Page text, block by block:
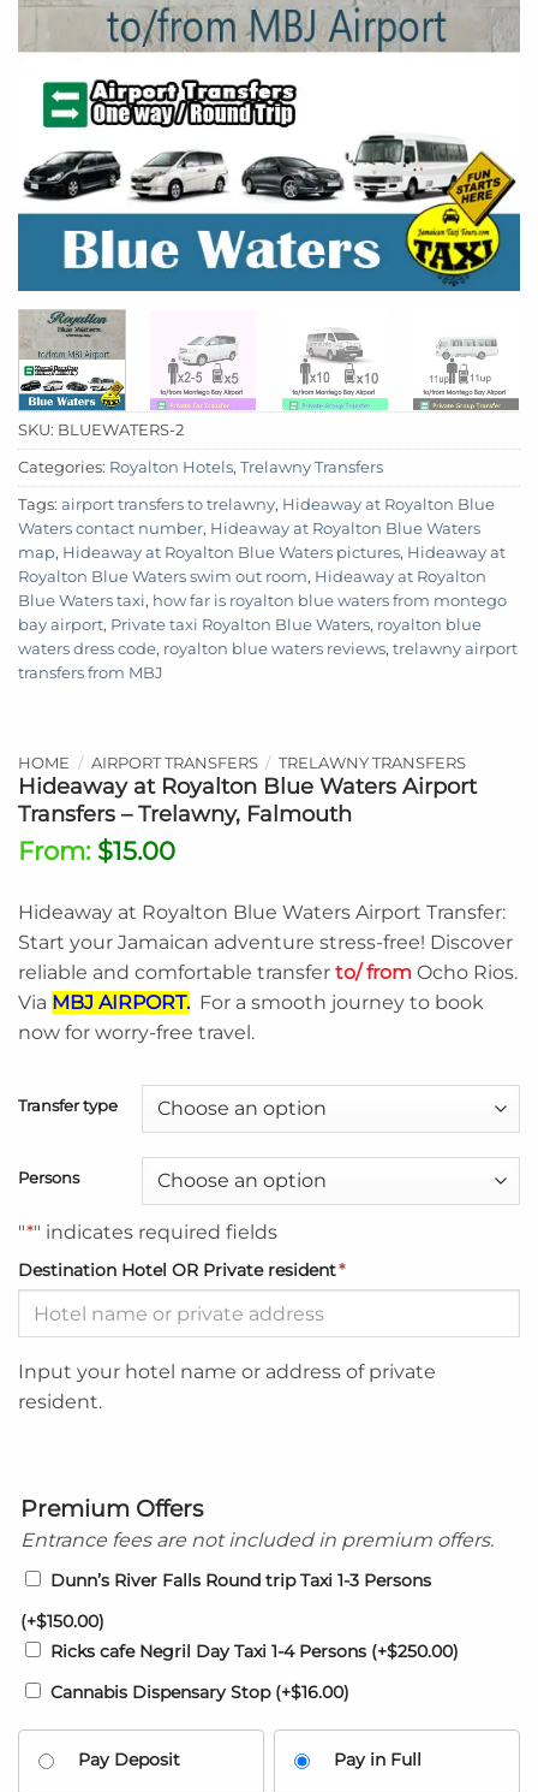
SKU: BLUEWATERS-2
Categories: Royalton Hotels, Trelawny Transfers
Tags: airport transfers to trelawny, Hideaway at Royalton Blue
Waters contact number, Hideaway at Royalton Blue Waters
map, Hideaway at Royalton Blue Waters pictures, Hideaway at
Royalton Blue Waters swim out room, Hideaway at Royalton
Blue Waters taxi, how far is royalton blue waters from montego
bay airport, Private taxi Royalton Blue Waters, royalton blue
waters dress code, royalton blue waters reviews, trelawny airport
transfers from MBJ
HOME / AIRPORT TRANSFERS / TRELAWNY TRANSFERS
Hideaway at Royalton Blue Waters Airport
Transfers – Trelawny, Falmouth
From: $15.00
Hideaway at Royalton Blue Waters Airport Transfer:
Start your Jamaican adventure stress-free! Discover
reliable and comfortable transfer to/ from Ocho Rios.
Via MBJ AIRPORT.For a smooth journey to book
now for worry-free travel.
Transfer type
Persons
"*" indicates required fields
Destination Hotel OR Private resident*
Input your hotel name or address of private
resident.
Premium Offers
Entrance fees are not included in premium offers.
Dunn’s River Falls Round trip Taxi 1-3 Persons
(+$150.00)
Ricks cafe Negril Day Taxi 1-4 Persons (+$250.00)
Cannabis Dispensary Stop (+$16.00)
Pay Deposit Pay in Full